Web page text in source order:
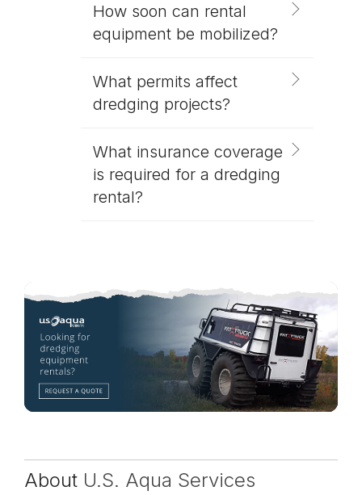
How soon can rental
equipment be mobilized?
What permits affect
dredging projects?
What insurance coverage
is required for a dredging
rental?
About U.S. Aqua Services